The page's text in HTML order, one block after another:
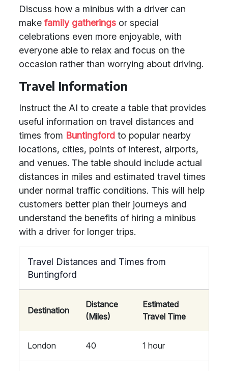
Discuss how a minibus with a driver can
make family gatherings or special
celebrations even more enjoyable, with
everyone able to relax and focus on the
occasion rather than worrying about driving.
Travel Information
Instruct the AI to create a table that provides
useful information on travel distances and
times from Buntingford to popular nearby
locations, cities, points of interest, airports,
and venues. The table should include actual
distances in miles and estimated travel times
under normal traffic conditions. This will help
customers better plan their journeys and
understand the benefits of hiring a minibus
with a driver for longer trips.
Travel Distances and Times from
Buntingford
Destination
Distance
(Miles)
Estimated
Travel Time
London 40 1 hour